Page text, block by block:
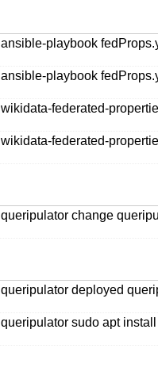
ansible-playbook
ansible-playbook
wikidata-federated-
wikidata-federated-
queripulator change
queripulator deployed
queripulator sudo apt